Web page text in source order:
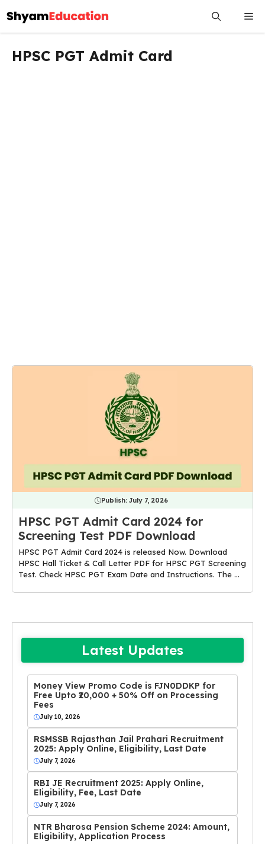
to
content
HPSC PGT Admit Card
Publish: July 7, 2026
HPSC PGT Admit Card 2024 for
Screening Test PDF Download
HPSC PGT Admit Card 2024 is released Now. Download
HPSC Hall Ticket & Call Letter PDF for HPSC PGT Screening
Test. Check HPSC PGT Exam Date and Instructions. The ...
Latest Updates
Money View Promo Code is FJN0DDKP for
Free Upto ₹20,000 + 50% Off on Processing
Fees
July 10, 2026
RSMSSB Rajasthan Jail Prahari Recruitment
2025: Apply Online, Eligibility, Last Date
July 7, 2026
RBI JE Recruitment 2025: Apply Online,
Eligibility, Fee, Last Date
July 7, 2026
NTR Bharosa Pension Scheme 2024: Amount,
Eligibility, Application Process